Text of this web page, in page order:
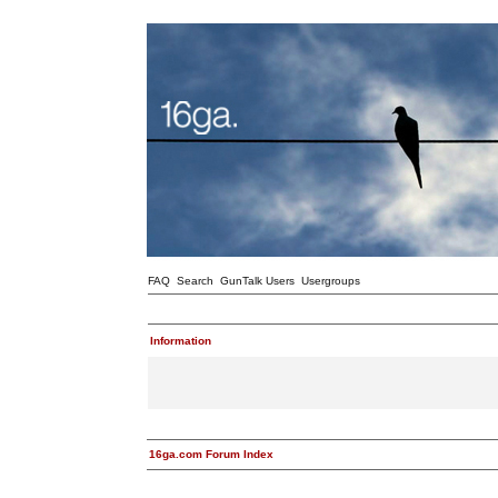
FAQ Search GunTalk Users Usergroups
Information
16ga.com Forum Index